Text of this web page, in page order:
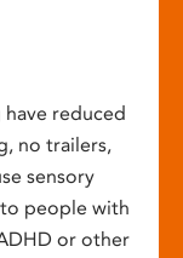
reduced
no trailers,
sensory
people with
or other